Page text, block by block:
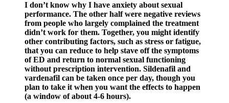
I don’t know why I have anxiety about sexual
performance. The other half were negative reviews
from people who largely complained the treatment
didn’t work for them. Together, you might identify
other contributing factors, such as stress or fatigue,
that you can reduce to help stave off the symptoms
of ED and return to normal sexual functioning
without prescription intervention. Sildenafil and
vardenafil can be taken once per day, though you
plan to take it when you want the effects to happen
(a window of about 4-6 hours).